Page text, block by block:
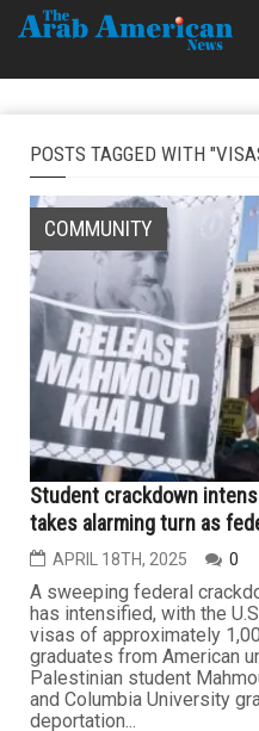
POSTS TAGGED WITH
COMMUNITY
Student crackdown
takes alarming turn as
APRIL 18TH, 2025 0
A sweeping federal
has intensified, with the
visas of approximately
graduates from American
Palestinian student
and Columbia University
deportation...